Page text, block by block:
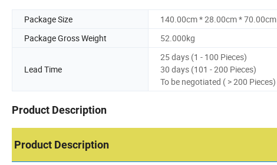
Package Size
140.00cm * 28.00cm * 70.00cm
Package Gross Weight
52.000kg
Lead Time
25 days (1 - 100 Pieces)
30 days (101 - 200 Pieces)
To be negotiated ( > 200 Pieces)
Product Description
Product Description